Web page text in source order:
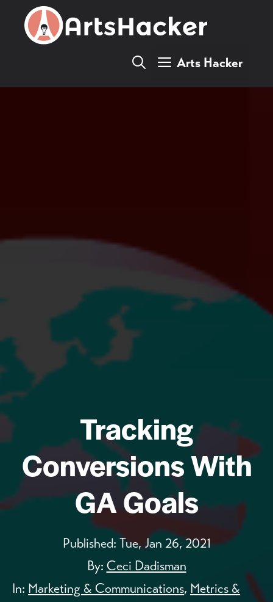
Arts Hacker
Tracking
Conversions With
GA Goals
Published: Tue, Jan 26, 2021
By: Ceci Dadisman
In: Marketing & Communications, Metrics &